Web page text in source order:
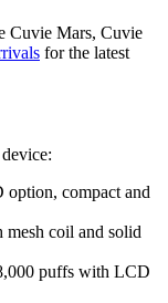
Cuvie Mars, Cuvie
for the latest
option, compact and
coil and solid
puffs with LCD